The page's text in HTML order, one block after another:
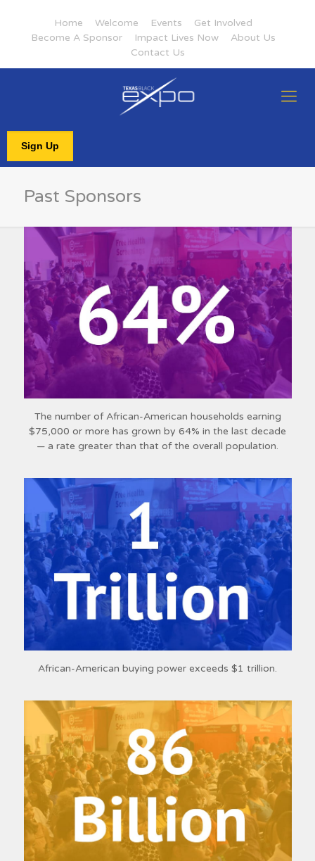
Home Welcome Events
Get Involved
Become A Sponsor
Impact Lives Now
About Us
Contact Us
Sign Up
Past Sponsors
The number of African-American households earning
$75,000 or more has grown by 64% in the last decade
— a rate greater than that of the overall population.
African-American buying power exceeds $1 trillion.